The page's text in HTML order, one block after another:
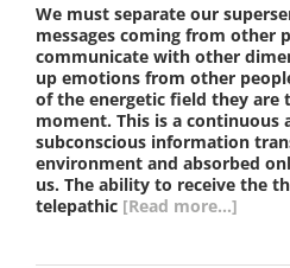
We must separate our
messages coming from other
communicate with other
up emotions from other
of the energetic field they
moment. This is a continuous
subconscious information
environment and absorbed
us. The ability to receive the
telepathic [Read more...]